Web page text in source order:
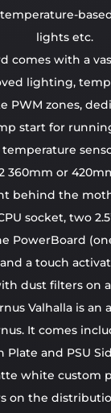
lights etc.
comes with a
lighting,
PWM zones,
start for
360mm or
behind the
socket, two
PowerBoard
a touch
dust filters on
Valhalla is an
It comes
and PSU
white custom
on the